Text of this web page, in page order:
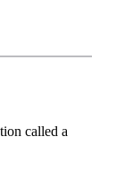
called a